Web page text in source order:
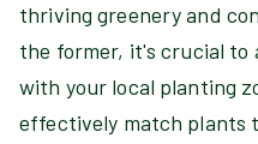
thriving greenery and
the former, it's crucial to
with your local planting
effectively match plants